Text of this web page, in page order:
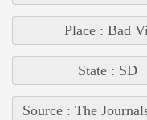
Place : Bad
State : SD
Source : The